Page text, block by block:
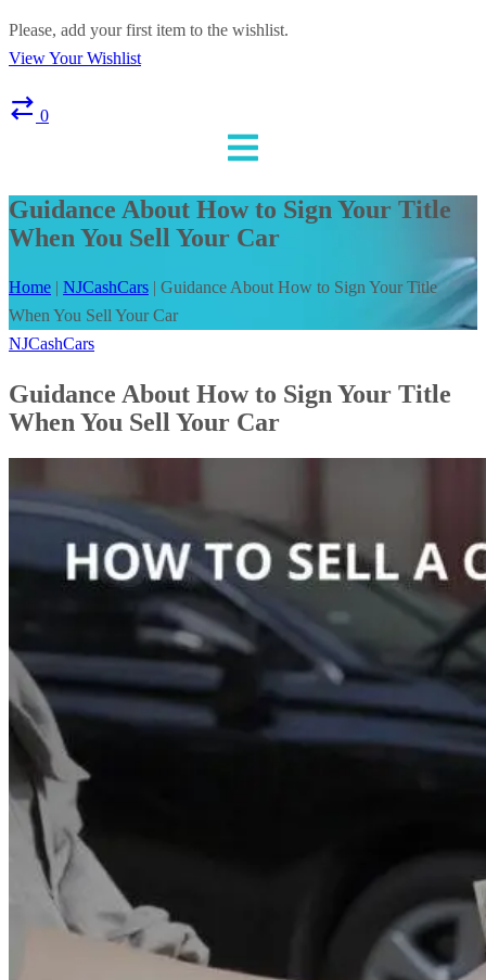
Please, add your first item to the wishlist.
View Your Wishlist
0
Guidance About How to Sign Your Title
When You Sell Your Car
Home | NJCashCars | Guidance About How to Sign Your Title
When You Sell Your Car
NJCashCars
Guidance About How to Sign Your Title
When You Sell Your Car